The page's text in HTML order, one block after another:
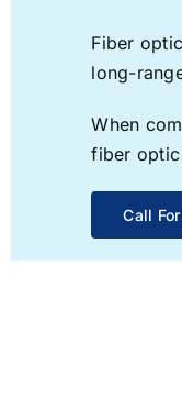
Fiber
long-
When
fiber optic
Call